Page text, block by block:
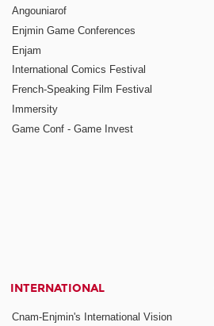
Angouniarof
Enjmin Game Conferences
Enjam
International Comics Festival
French-Speaking Film Festival
Immersity
Game Conf - Game Invest
INTERNATIONAL
Cnam-Enjmin's International Vision